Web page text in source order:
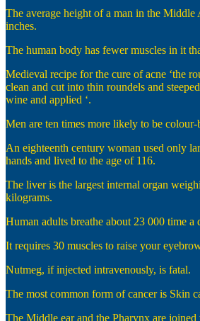
The average height of a man in the Middle
inches.
The human body has fewer muscles in it
Medieval recipe for the cure of acne ‘the
clean and cut into thin roundels and
wine and applied ‘.
Men are ten times more likely to be
An eighteenth century woman used only
hands and lived to the age of 116.
The liver is the largest internal organ
kilograms.
Human adults breathe about 23 000 time a
It requires 30 muscles to raise your
Nutmeg, if injected intravenously, is fatal.
The most common form of cancer is Skin
The Middle ear and the Pharynx are